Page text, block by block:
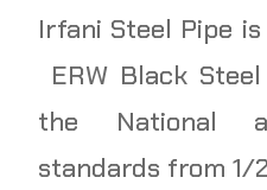
Irfani Steel Pipe
ERW Black
the National
standards from 1/